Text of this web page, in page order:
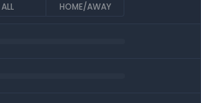
ALL HOME/AWAY